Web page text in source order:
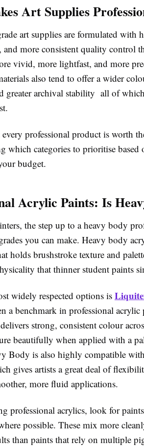
Art Supplies
art supplies are formulated with
and more consistent quality control
vivid, more lightfast, and more
also tend to offer a wider
greater archival stability all of
professional product is worth
which categories to prioritise
budget.
Acrylic Paints: Is
the step up to a heavy body
you can make. Heavy body
holds brushstroke texture and
that thinner student paints
widely respected options is
a benchmark in professional
strong, consistent colour
beautifully when applied with a
Body is also highly compatible
gives artists a great deal of
more fluid applications.
professional acrylics, look for
possible. These mix more
than paints that rely on multiple